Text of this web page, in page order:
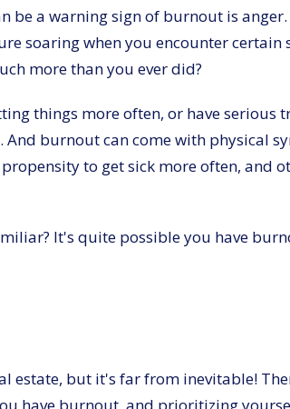
be a warning sign of burnout is
soaring when you encounter certain
more than you ever did?
things more often, or have serious
burnout can come with physical
to get sick more often, and
It's quite possible you have
estate, but it's far from inevitable!